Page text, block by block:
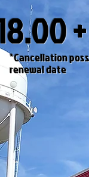
*Cancellation
renewaldate